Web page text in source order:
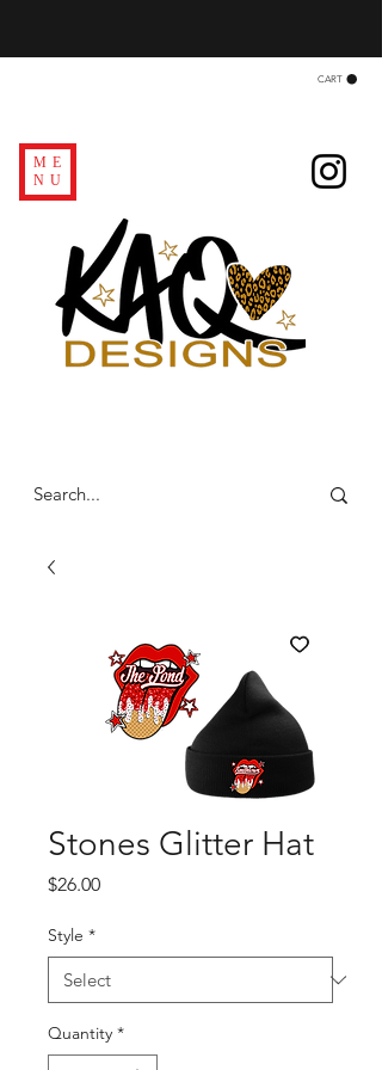
CART
ME
NU
Stones Glitter Hat
$26.00Price
Style *
Quantity *